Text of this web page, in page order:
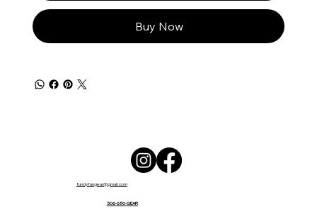
Buy Now
fundyfungear@gmail.com
506-650-GEAR